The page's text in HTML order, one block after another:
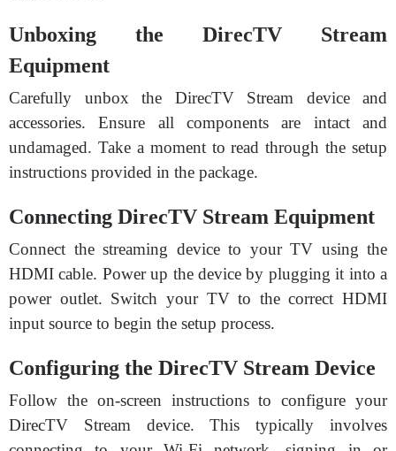
Unboxing the DirecTV Stream
Equipment
Carefully unbox the DirecTV Stream device and
accessories. Ensure all components are intact and
undamaged. Take a moment to read through the setup
instructions provided in the package.
Connecting DirecTV Stream Equipment
Connect the streaming device to your TV using the
HDMI cable. Power up the device by plugging it into a
power outlet. Switch your TV to the correct HDMI
input source to begin the setup process.
Configuring the DirecTV Stream Device
Follow the on-screen instructions to configure your
DirecTV Stream device. This typically involves